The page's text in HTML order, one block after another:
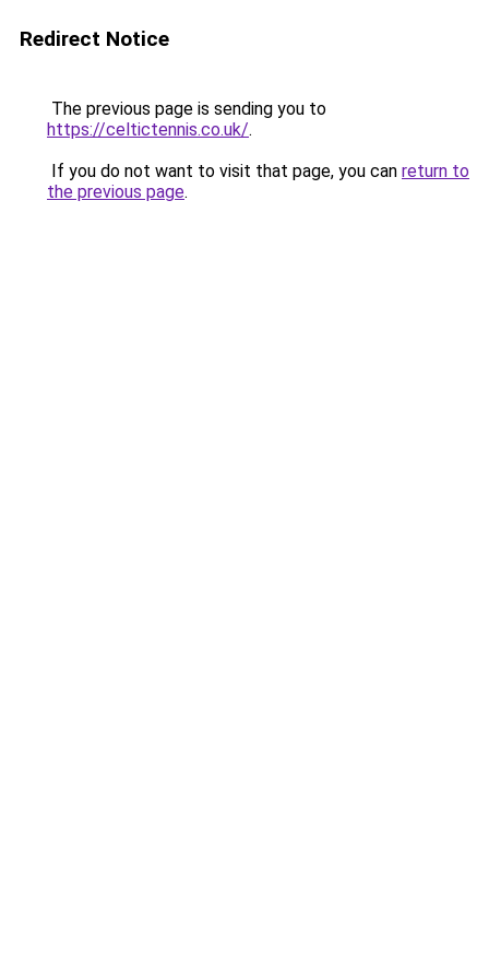
Redirect Notice
The previous page is sending you to
https://celtictennis.co.uk/.
If you do not want to visit that page, you can return to
the previous page.